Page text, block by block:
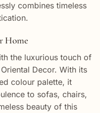
combines timeless
Home
the luxurious touch of
Decor. With its
colour palette, it
to sofas, chairs,
beauty of this